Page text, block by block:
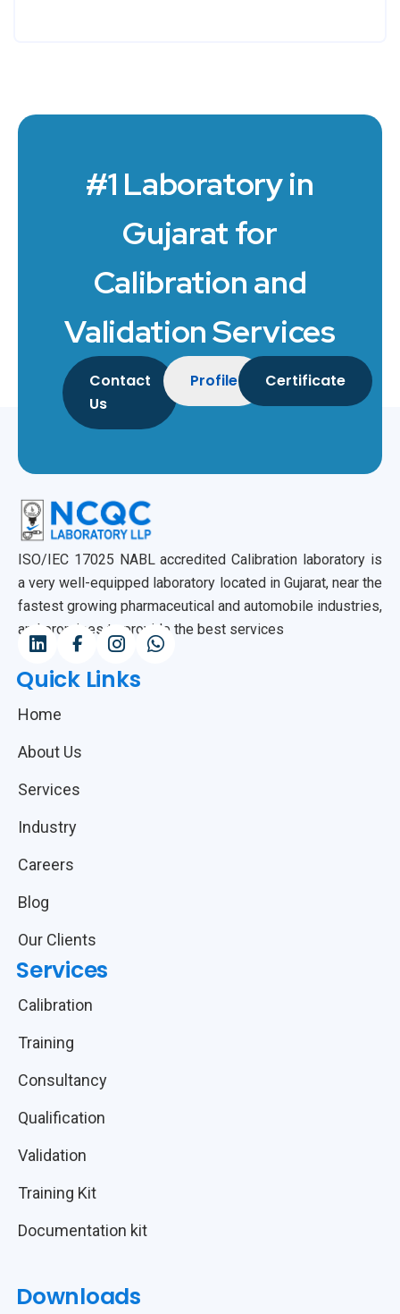
#1 Laboratory in
Gujarat for
Calibration and
Validation Services
Contact
Us
Profile Certificate
ISO/IEC 17025 NABL accredited Calibration laboratory is
a very well-equipped laboratory located in Gujarat, near the
fastest growing pharmaceutical and automobile industries,
and promises to provide the best services
Quick Links
Home
About Us
Services
Industry
Careers
Blog
Our Clients
Services
Calibration
Training
Consultancy
Qualification
Validation
Training Kit
Documentation kit
Downloads